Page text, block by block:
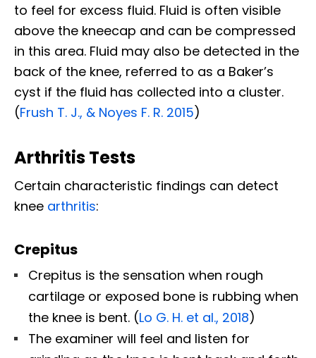
to feel for excess fluid. Fluid is often visible
above the kneecap and can be compressed
in this area. Fluid may also be detected in the
back of the knee, referred to as a Baker’s
cyst if the fluid has collected into a cluster.
(Frush T. J., & Noyes F. R. 2015)
Arthritis Tests
Certain characteristic findings can detect
knee arthritis:
Crepitus
Crepitus is the sensation when rough
cartilage or exposed bone is rubbing when
the knee is bent. (Lo G. H. et al., 2018)
The examiner will feel and listen for